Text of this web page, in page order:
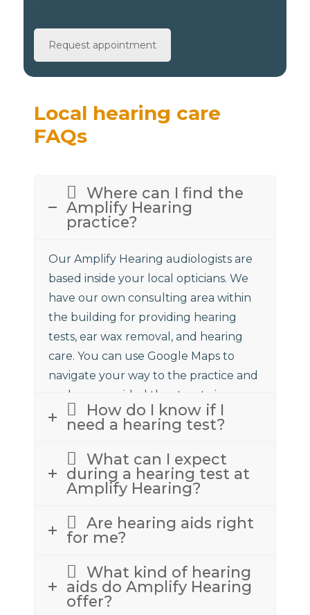
Request appointment
Local hearing care
FAQs
Where can I find the
Amplify Hearing
practice?
Our Amplify Hearing audiologists are
based inside your local opticians. We
have our own consulting area within
the building for providing hearing
tests, ear wax removal, and hearing
care. You can use Google Maps to
navigate your way to the practice and
we have provided the street view
above to assist.How do I know if I
need a hearing test?
What can I expect
during a hearing test at
Amplify Hearing?
Are hearing aids right
for me?
What kind of hearing
aids do Amplify Hearing
offer?